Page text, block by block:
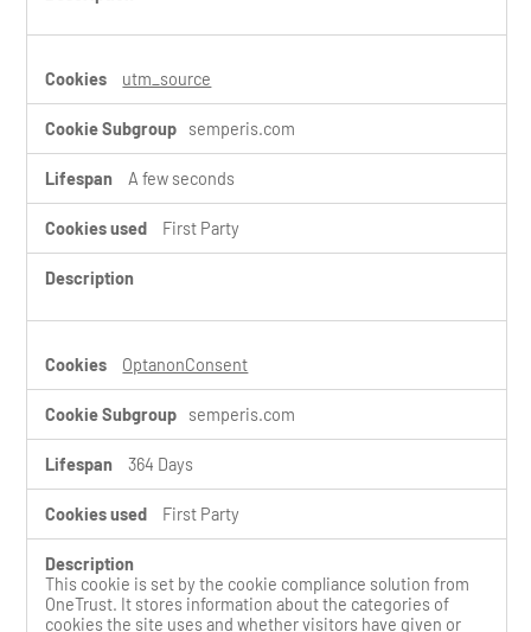
utm_source
semperis.com
A few seconds
First Party
OptanonConsent
semperis.com
364 Days
First Party
This cookie is set by the cookie compliance solution from
OneTrust. It stores information about the categories of
cookies the site uses and whether visitors have given or